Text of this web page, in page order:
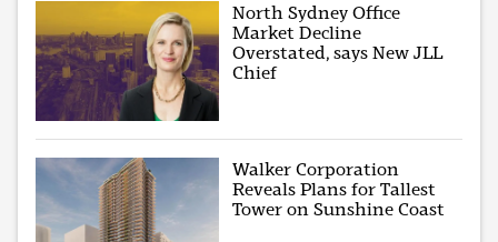
North Sydney Office
Market Decline
Overstated, says New JLL
Chief
Walker Corporation
Reveals Plans for Tallest
Tower on Sunshine Coast